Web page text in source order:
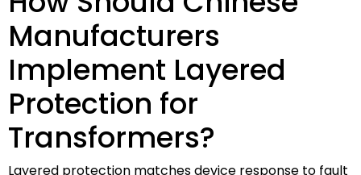
Manufacturers
Implement Layered
Protection for
Transformers?
Layered protection matches device response to fault